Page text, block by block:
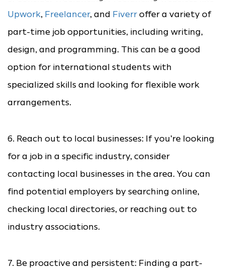
Upwork, Freelancer, and Fiverr offer a variety of
part-time job opportunities, including writing,
design, and programming. This can be a good
option for international students with
specialized skills and looking for flexible work
arrangements.
6. Reach out to local businesses: If you’re looking
for a job in a specific industry, consider
contacting local businesses in the area. You can
find potential employers by searching online,
checking local directories, or reaching out to
industry associations.
7. Be proactive and persistent: Finding a part-